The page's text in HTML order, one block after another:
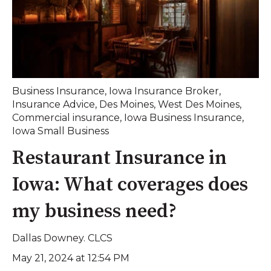
Business Insurance, Iowa Insurance Broker,
Insurance Advice, Des Moines, West Des Moines,
Commercial insurance, Iowa Business Insurance,
Iowa Small Business
Restaurant Insurance in
Iowa: What coverages does
my business need?
Dallas Downey. CLCS
May 21, 2024 at 12:54 PM